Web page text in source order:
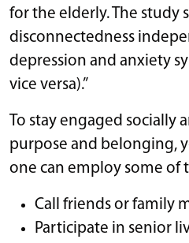
for the elderly. The study
disconnectedness
depression and anxiety
vice versa).”
To stay engaged socially
purpose and belonging,
one can employ some of
Call friends or family
Participate in senior